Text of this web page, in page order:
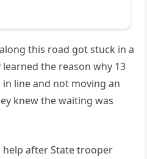
this road got stuck in a
the reason why 13
line and not moving an
knew the waiting was
after State trooper